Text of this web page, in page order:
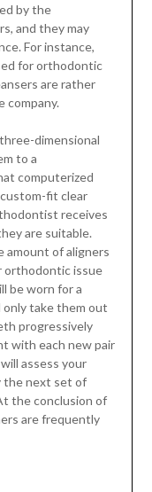
by the
and they may
For instance,
for orthodontic
are rather
company.
dimensional
to a
computerized
fit clear
receives
are suitable.
amount of aligners
orthodontic issue
be worn for a
take them out
progressively
with each new pair
assess your
the next set of
the conclusion of
are frequently